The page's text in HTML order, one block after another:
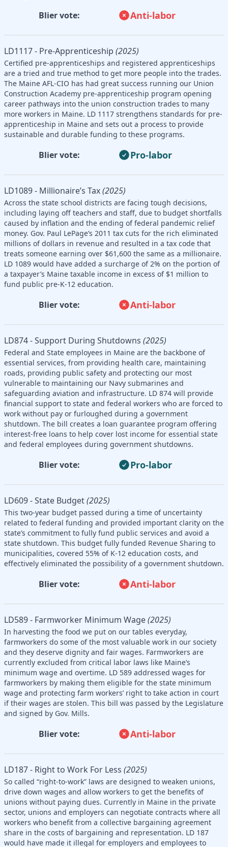
Blier vote: Anti-labor
LD1117 - Pre-Apprenticeship (2025)
Certified pre-apprenticeships and registered apprenticeships
are a tried and true method to get more people into the trades.
The Maine AFL-CIO has had great success running our Union
Construction Academy pre-apprenticeship program opening
career pathways into the union construction trades to many
more workers in Maine. LD 1117 strengthens standards for pre-
apprenticeship in Maine and sets out a process to provide
sustainable and durable funding to these programs.
Blier vote: Pro-labor
LD1089 - Millionaire’s Tax(2025)
Across the state school districts are facing tough decisions,
including laying off teachers and staff, due to budget shortfalls
caused by inflation and the ending of federal pandemic relief
money. Gov. Paul LePage’s 2011 tax cuts for the rich eliminated
millions of dollars in revenue and resulted in a tax code that
treats someone earning over $61,600 the same as a millionaire.
LD 1089 would have added a surcharge of 2% on the portion of
a taxpayer’s Maine taxable income in excess of $1 million to
fund public pre-K-12 education.
Blier vote: Anti-labor
LD874 - Support During Shutdowns (2025)
Federal and State employees in Maine are the backbone of
essential services, from providing health care, maintaining
roads, providing public safety and protecting our most
vulnerable to maintaining our Navy submarines and
safeguarding aviation and infrastructure. LD 874 will provide
financial support to state and federal workers who are forced to
work without pay or furloughed during a government
shutdown. The bill creates a loan guarantee program offering
interest-free loans to help cover lost income for essential state
and federal employees during government shutdowns.
Blier vote: Pro-labor
LD609 - State Budget(2025)
This two-year budget passed during a time of uncertainty
related to federal funding and provided important clarity on the
state’s commitment to fully fund public services and avoid a
state shutdown. This budget fully funded Revenue Sharing to
municipalities, covered 55% of K-12 education costs, and
effectively eliminated the possibility of a government shutdown.
Blier vote: Anti-labor
LD589 - Farmworker Minimum Wage(2025)
In harvesting the food we put on our tables everyday,
farmworkers do some of the most valuable work in our society
and they deserve dignity and fair wages. Farmworkers are
currently excluded from critical labor laws like Maine’s
minimum wage and overtime. LD 589 addressed wages for
farmworkers by making them eligible for the state minimum
wage and protecting farm workers’ right to take action in court
if their wages are stolen. This bill was passed by the Legislature
and signed by Gov. Mills.
Blier vote: Anti-labor
LD187 - Right to Work For Less (2025)
So called “right-to-work” laws are designed to weaken unions,
drive down wages and allow workers to get the benefits of
unions without paying dues. Currently in Maine in the private
sector, unions and employers can negotiate contracts where all
workers who benefit from a collective bargaining agreement
share in the costs of bargaining and representation. LD 187
would have made it illegal for employers and employees to